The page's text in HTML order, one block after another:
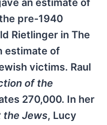
an estimate of
pre-1940
Rietlinger in The
estimate of
victims. Raul
of the
270,000. In her
the Jews, Lucy